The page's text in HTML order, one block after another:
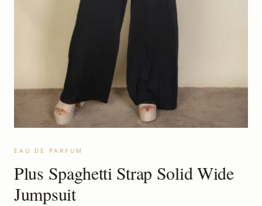
EAU DE PARFUM
Plus Spaghetti Strap Solid Wide
Jumpsuit